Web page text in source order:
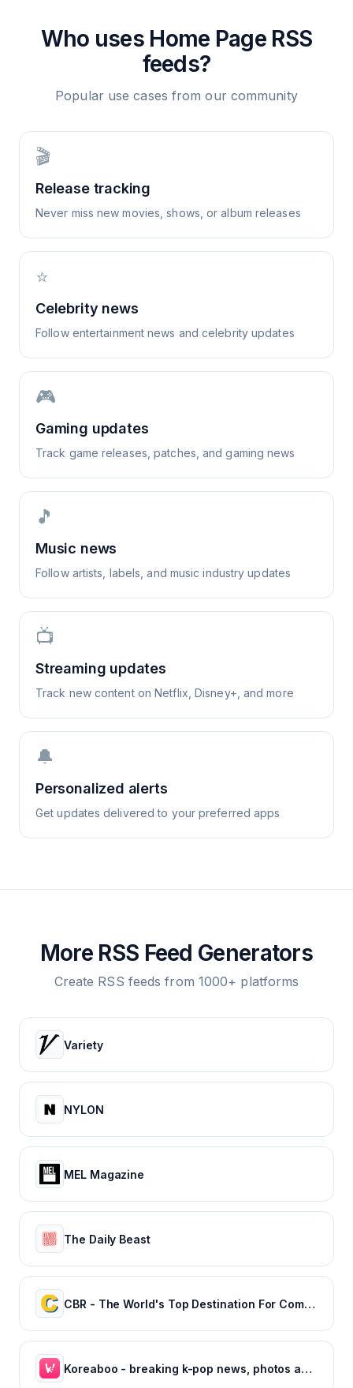
Who uses Home Page RSS
feeds?
Popular use cases from our community
🎬
Release tracking
Never miss new movies, shows, or album releases
⭐
Celebrity news
Follow entertainment news and celebrity updates
🎮
Gaming updates
Track game releases, patches, and gaming news
🎵
Music news
Follow artists, labels, and music industry updates
📺
Streaming updates
Track new content on Netflix, Disney+, and more
🔔
Personalized alerts
Get updates delivered to your preferred apps
More RSS Feed Generators
Create RSS feeds from 1000+ platforms
Variety
NYLON
MEL Magazine
The Daily Beast
CBR - The World's Top Destination For Comic, Movie & TV news.
Koreaboo - breaking k-pop news, photos and viral videos